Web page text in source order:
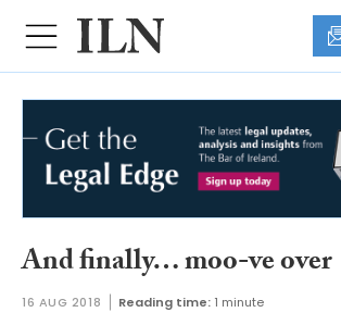
And finally… moo-ve over
16 AUG 2018 Reading time: 1 minute